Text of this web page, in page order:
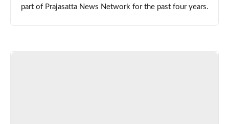
part of Prajasatta News Network for the past four years.